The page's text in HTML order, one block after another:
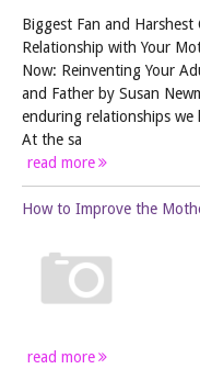
Biggest Fan and
Relationship with Your
Now: Reinventing Your
and Father by Susan
enduring relationships
At the sa
read more
How to Improve the
read more